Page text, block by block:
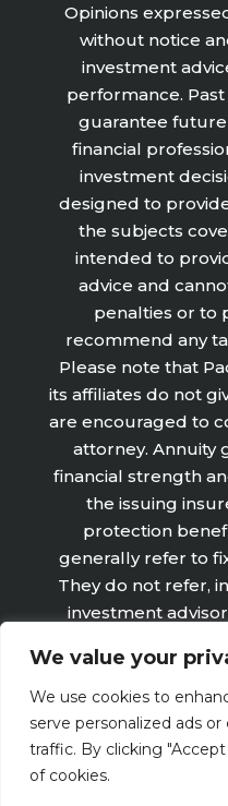
We value your
We use cookies to
serve personalized ads
traffic. By clicking
of cookies.
Opinions
without notice
investment
performance.
guarantee
financial
investment
designed to
the subjects
intended to
advice and
penalties or to
recommend any
Please note that
its affiliates do not
are encouraged to
attorney. Annuity
financial strength
the issuing
protection
generally refer to
They do not refer,
investment
guarantees are
ability of the
offered by